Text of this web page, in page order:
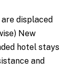
displaced
New
hotel stays
and